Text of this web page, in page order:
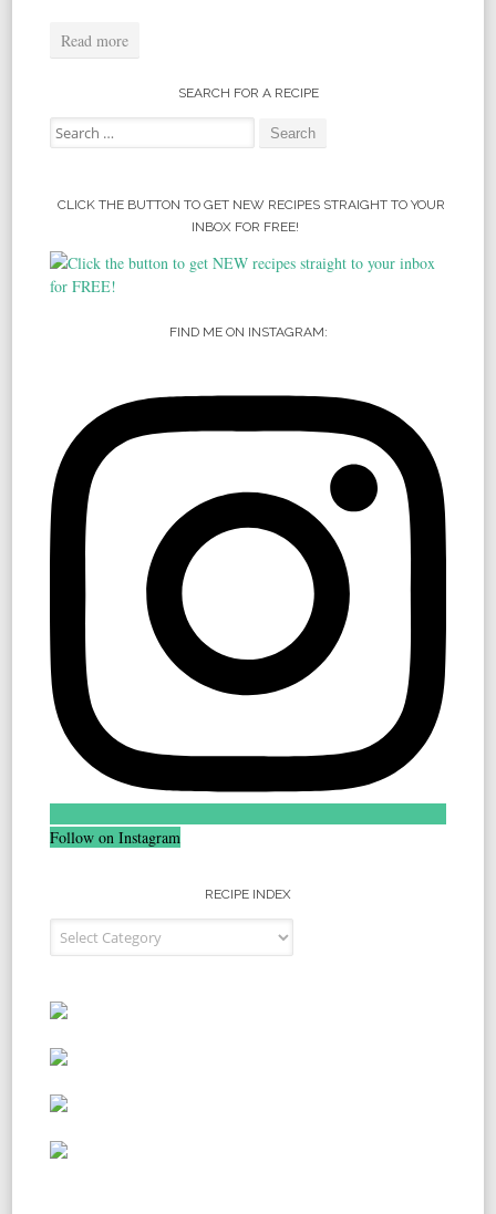
Read more
SEARCH FOR A RECIPE
Search for:
CLICK THE BUTTON TO GET NEW RECIPES STRAIGHT TO YOUR
INBOX FOR FREE!
FIND ME ON INSTAGRAM:
Follow on Instagram
RECIPE INDEX
Recipe Index